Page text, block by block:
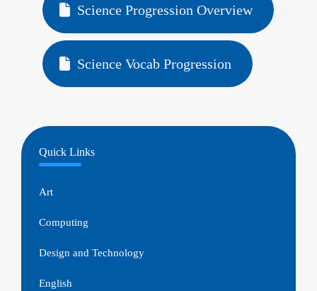
Science Progression Overview
Science Vocab Progression
Quick Links
Art
Computing
Design and Technology
English